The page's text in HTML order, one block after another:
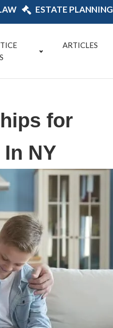
ESTATE PLANNING
ARTICLES
for
NY